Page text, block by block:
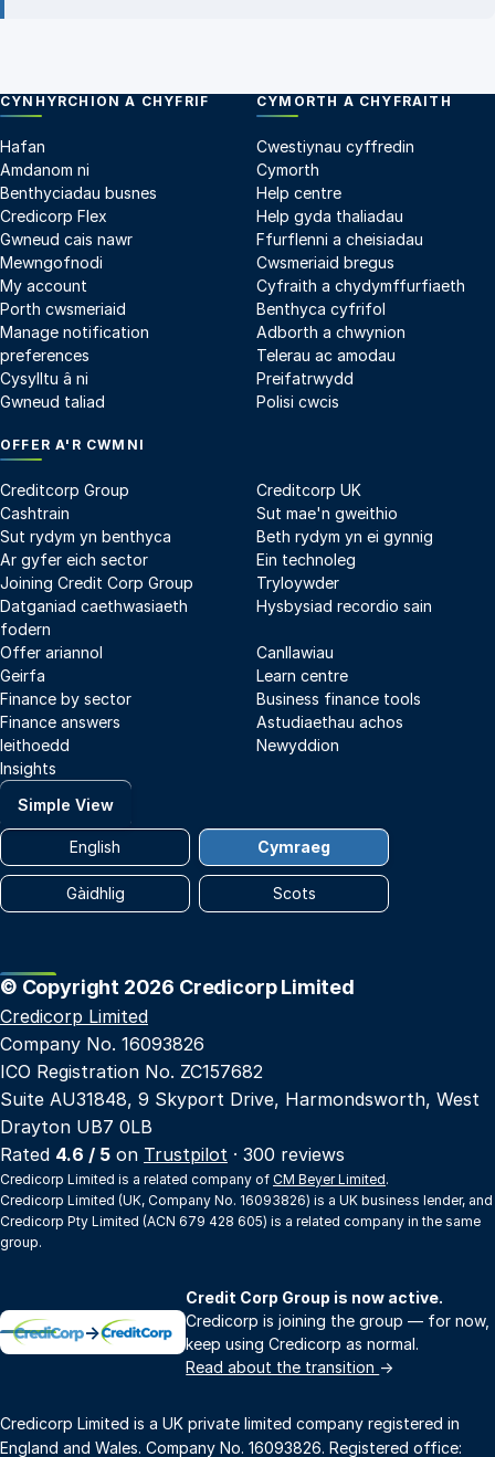
CYNHYRCHION A CHYFRIF
Hafan
Amdanom ni
Benthyciadau busnes
Credicorp Flex
Gwneud cais nawr
Mewngofnodi
My account
Porth cwsmeriaid
Manage notification
preferences
Cysylltu â ni
Gwneud taliad
CYMORTH A CHYFRAITH
Cwestiynau cyffredin
Cymorth
Help centre
Help gyda thaliadau
Ffurflenni a cheisiadau
Cwsmeriaid bregus
Cyfraith a chydymffurfiaeth
Benthyca cyfrifol
Adborth a chwynion
Telerau ac amodau
Preifatrwydd
Polisi cwcis
OFFER A'R CWMNI
Creditcorp Group
Creditcorp UK
Cashtrain
Sut mae'n gweithio
Sut rydym yn benthyca
Beth rydym yn ei gynnig
Ar gyfer eich sector
Ein technoleg
Joining Credit Corp Group
Tryloywder
Datganiad caethwasiaeth
fodern
Hysbysiad recordio sain
Offer ariannol
Canllawiau
Geirfa
Learn centre
Finance by sector
Business finance tools
Finance answers
Astudiaethau achos
Ieithoedd
Newyddion
Insights
Simple View
English Cymraeg
Gàidhlig Scots
© Copyright 2026 Credicorp Limited
Credicorp Limited
Company No. 16093826
ICO Registration No. ZC157682
Suite AU31848, 9 Skyport Drive, Harmondsworth, West
Drayton UB7 0LB
Rated 4.6 / 5 on Trustpilot · 300 reviews
Credicorp Limited is a related company of CM Beyer Limited.
Credicorp Limited (UK, Company No. 16093826) is a UK business lender, and
Credicorp Pty Limited (ACN 679 428 605) is a related company in the same
group.
→
Credit Corp Group is now active.
Credicorp is joining the group — for now,
keep using Credicorp as normal.
Read about the transition →
Credicorp Limited is a UK private limited company registered in
England and Wales. Company No. 16093826. Registered office: